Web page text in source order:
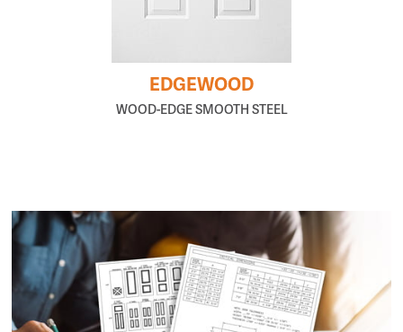
EDGEWOOD
WOOD-EDGE SMOOTH STEEL